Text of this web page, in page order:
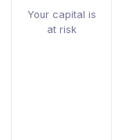
Your capital is
at risk